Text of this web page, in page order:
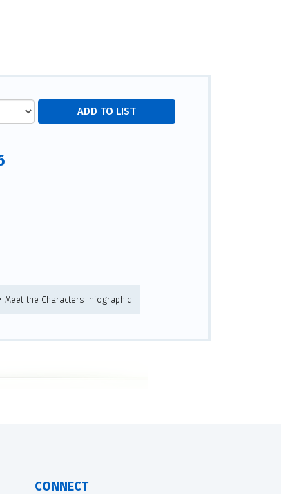
Meet the Characters Infographic
CONNECT